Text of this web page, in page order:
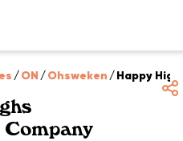
/ON /Ohsweken /Happy